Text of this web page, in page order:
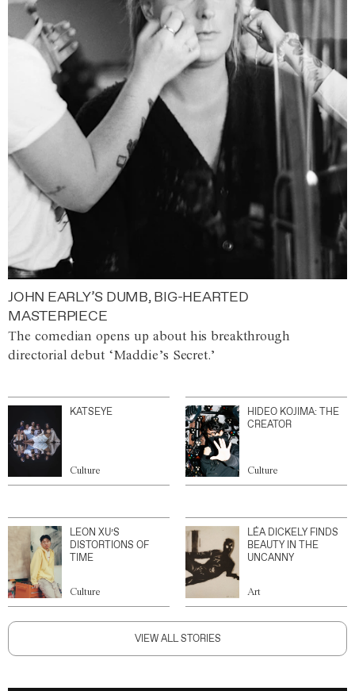
JOHN EARLY’S DUMB, BIG-HEARTED
MASTERPIECE
The comedian opens up about his breakthrough
directorial debut ‘Maddie’s Secret.’
KATSEYE
Culture
HIDEO KOJIMA: THE
CREATOR
Culture
LEON XU’S
DISTORTIONS OF
TIME
Culture
LÉA DICKELY FINDS
BEAUTY IN THE
UNCANNY
Art
VIEW ALL STORIES